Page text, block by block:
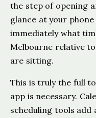
the step of opening
glance at your
immediately what
Melbourne relative
are sitting.
This is truly the full
app is necessary.
scheduling tools